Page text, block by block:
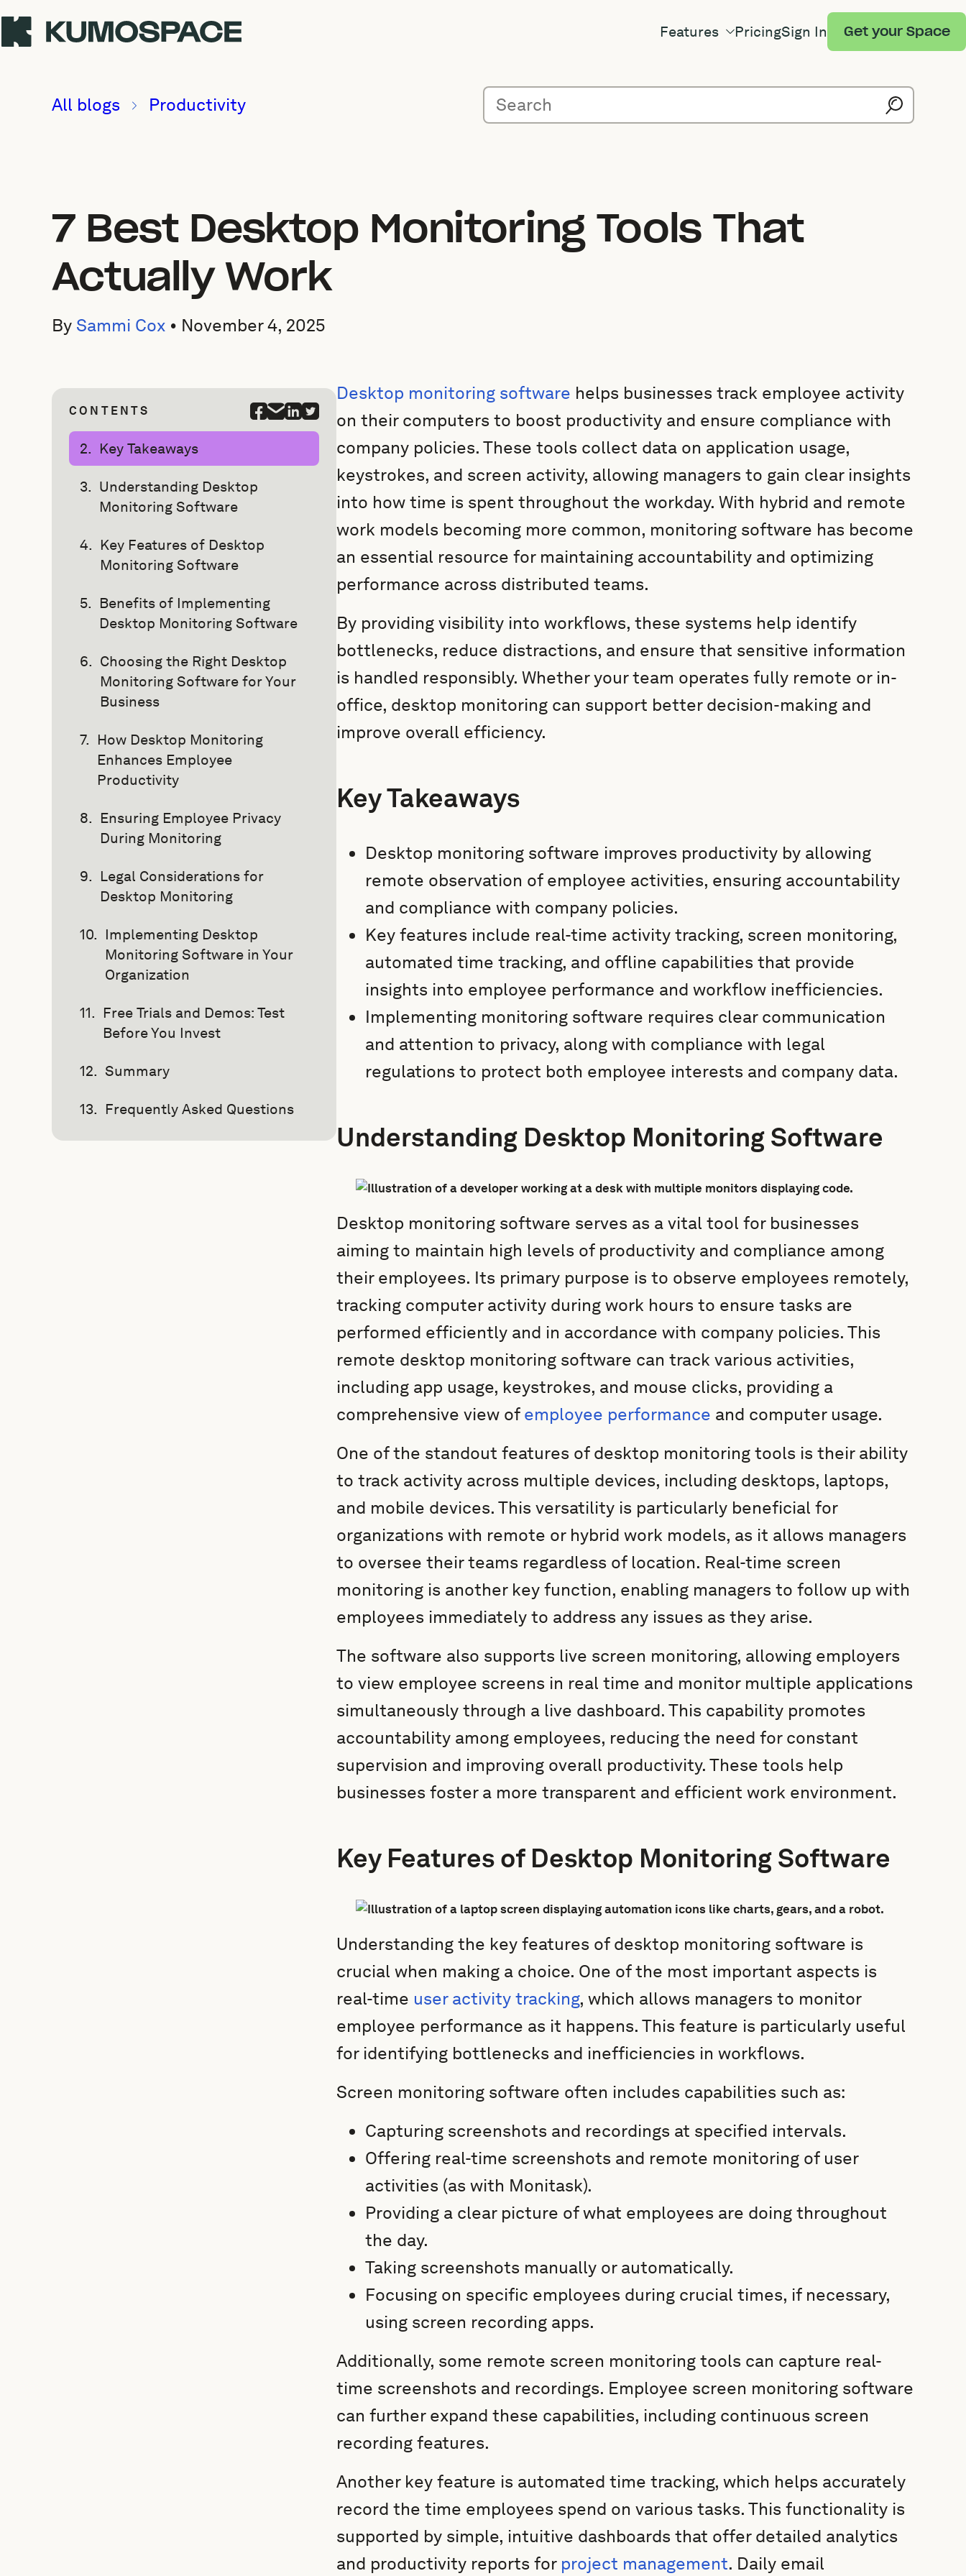
Features PricingSign In Get your Space
All blogs Productivity
7 Best Desktop Monitoring Tools That
Actually Work
By Sammi Cox • November 4, 2025
CONTENTS
Key Takeaways
Understanding Desktop
Monitoring Software
Key Features of Desktop
Monitoring Software
Benefits of Implementing
Desktop Monitoring Software
Choosing the Right Desktop
Monitoring Software for Your
Business
How Desktop Monitoring
Enhances Employee
Productivity
Ensuring Employee Privacy
During Monitoring
Legal Considerations for
Desktop Monitoring
Implementing Desktop
Monitoring Software in Your
Organization
Free Trials and Demos: Test
Before You Invest
Summary
Frequently Asked Questions
Desktop monitoring software helps businesses track employee activity
on their computers to boost productivity and ensure compliance with
company policies. These tools collect data on application usage,
keystrokes, and screen activity, allowing managers to gain clear insights
into how time is spent throughout the workday. With hybrid and remote
work models becoming more common, monitoring software has become
an essential resource for maintaining accountability and optimizing
performance across distributed teams.
By providing visibility into workflows, these systems help identify
bottlenecks, reduce distractions, and ensure that sensitive information
is handled responsibly. Whether your team operates fully remote or in-
office, desktop monitoring can support better decision-making and
improve overall efficiency.
Key Takeaways
Desktop monitoring software improves productivity by allowing
remote observation of employee activities, ensuring accountability
and compliance with company policies.
Key features include real-time activity tracking, screen monitoring,
automated time tracking, and offline capabilities that provide
insights into employee performance and workflow inefficiencies.
Implementing monitoring software requires clear communication
and attention to privacy, along with compliance with legal
regulations to protect both employee interests and company data.
Understanding Desktop Monitoring Software
Desktop monitoring software serves as a vital tool for businesses
aiming to maintain high levels of productivity and compliance among
their employees. Its primary purpose is to observe employees remotely,
tracking computer activity during work hours to ensure tasks are
performed efficiently and in accordance with company policies. This
remote desktop monitoring software can track various activities,
including app usage, keystrokes, and mouse clicks, providing a
comprehensive view of employee performance and computer usage.
One of the standout features of desktop monitoring tools is their ability
to track activity across multiple devices, including desktops, laptops,
and mobile devices. This versatility is particularly beneficial for
organizations with remote or hybrid work models, as it allows managers
to oversee their teams regardless of location. Real-time screen
monitoring is another key function, enabling managers to follow up with
employees immediately to address any issues as they arise.
The software also supports live screen monitoring, allowing employers
to view employee screens in real time and monitor multiple applications
simultaneously through a live dashboard. This capability promotes
accountability among employees, reducing the need for constant
supervision and improving overall productivity. These tools help
businesses foster a more transparent and efficient work environment.
Key Features of Desktop Monitoring Software
Understanding the key features of desktop monitoring software is
crucial when making a choice. One of the most important aspects is
real-time user activity tracking, which allows managers to monitor
employee performance as it happens. This feature is particularly useful
for identifying bottlenecks and inefficiencies in workflows.
Screen monitoring software often includes capabilities such as:
Capturing screenshots and recordings at specified intervals.
Offering real-time screenshots and remote monitoring of user
activities (as with Monitask).
Providing a clear picture of what employees are doing throughout
the day.
Taking screenshots manually or automatically.
Focusing on specific employees during crucial times, if necessary,
using screen recording apps.
Additionally, some remote screen monitoring tools can capture real-
time screenshots and recordings. Employee screen monitoring software
can further expand these capabilities, including continuous screen
recording features.
Another key feature is automated time tracking, which helps accurately
record the time employees spend on various tasks. This functionality is
supported by simple, intuitive dashboards that offer detailed analytics
and productivity reports for project management. Daily email